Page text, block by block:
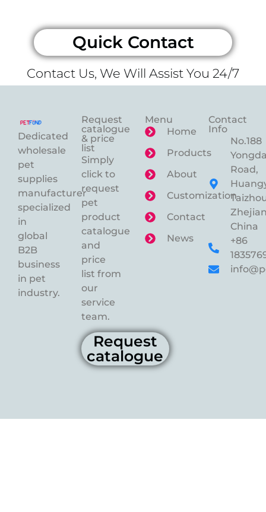
Quick Contact
Contact Us, We Will Assist You 24/7
Dedicated
wholesale
pet
supplies
manufacturer
specialized
in
global
B2B
business
in pet
industry.
Request
catalogue
& price
list
Simply
click to
request
pet
product
catalogue
and
price
list from
our
service
team.
Request
catalogue
Menu
Home
Products
About
Customization
Contact
News
Contact
Info
No.188
Road,
China
+86